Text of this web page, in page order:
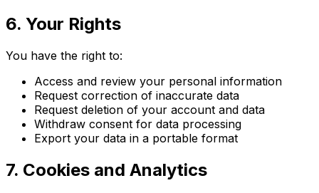
6. Your Rights
You have the right to:
Access and review your personal information
Request correction of inaccurate data
Request deletion of your account and data
Withdraw consent for data processing
Export your data in a portable format
7. Cookies and Analytics